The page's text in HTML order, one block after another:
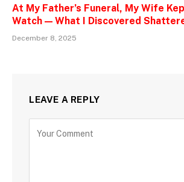
At My Father’s Funeral, My Wife
Watch — What I Discovered
December 8, 2025
LEAVE A REPLY